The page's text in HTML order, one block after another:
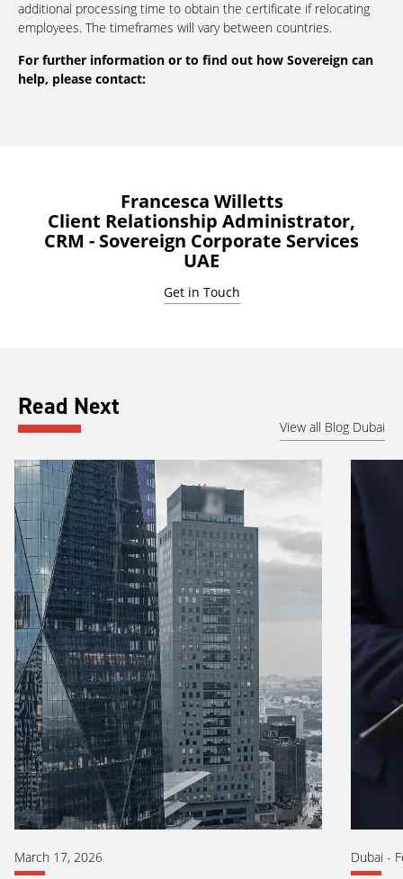
additional processing time to obtain the certificate if relocating
employees. The timeframes will vary between countries.
For further information or to find out how Sovereign can
help, please contact:
Francesca Willetts
Client Relationship Administrator,
CRM - Sovereign Corporate Services
UAE
Get in Touch
Read Next
View all Blog Dubai
March 17, 2026 Dubai -